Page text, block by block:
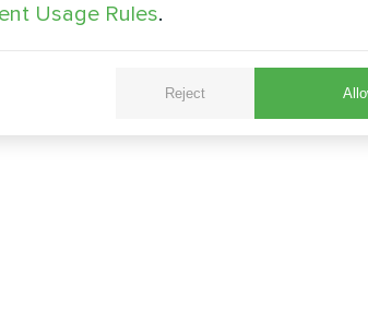
Usage Rules.
Reject